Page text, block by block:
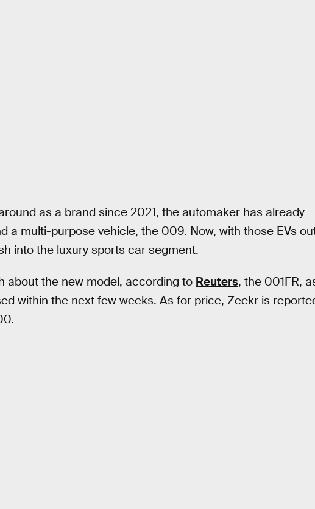
as a brand since 2021, the automaker has already
a multi-purpose vehicle, the 009. Now, with those EVs
into the luxury sports car segment.
about the new model, according to Reuters, the 001FR,
within the next few weeks. As for price, Zeekr is